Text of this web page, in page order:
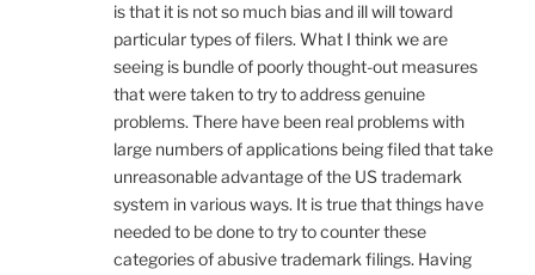
is that it is not so much bias and ill will toward
particular types of filers. What I think we are
seeing is bundle of poorly thought-out measures
that were taken to try to address genuine
problems. There have been real problems with
large numbers of applications being filed that take
unreasonable advantage of the US trademark
system in various ways. It is true that things have
needed to be done to try to counter these
categories of abusive trademark filings. Having